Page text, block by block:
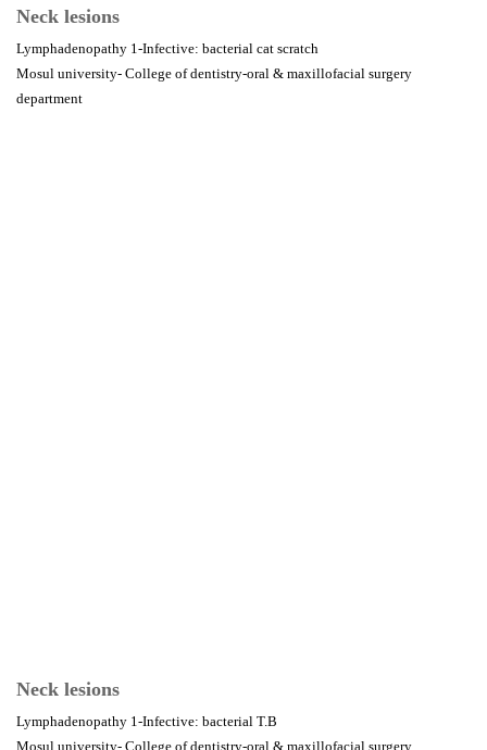
Neck lesions
Lymphadenopathy 1-Infective: bacterial cat scratch
Mosul university- College of dentistry-oral & maxillofacial surgery
department
Neck lesions
Lymphadenopathy 1-Infective: bacterial T.B
Mosul university- College of dentistry-oral & maxillofacial surgery